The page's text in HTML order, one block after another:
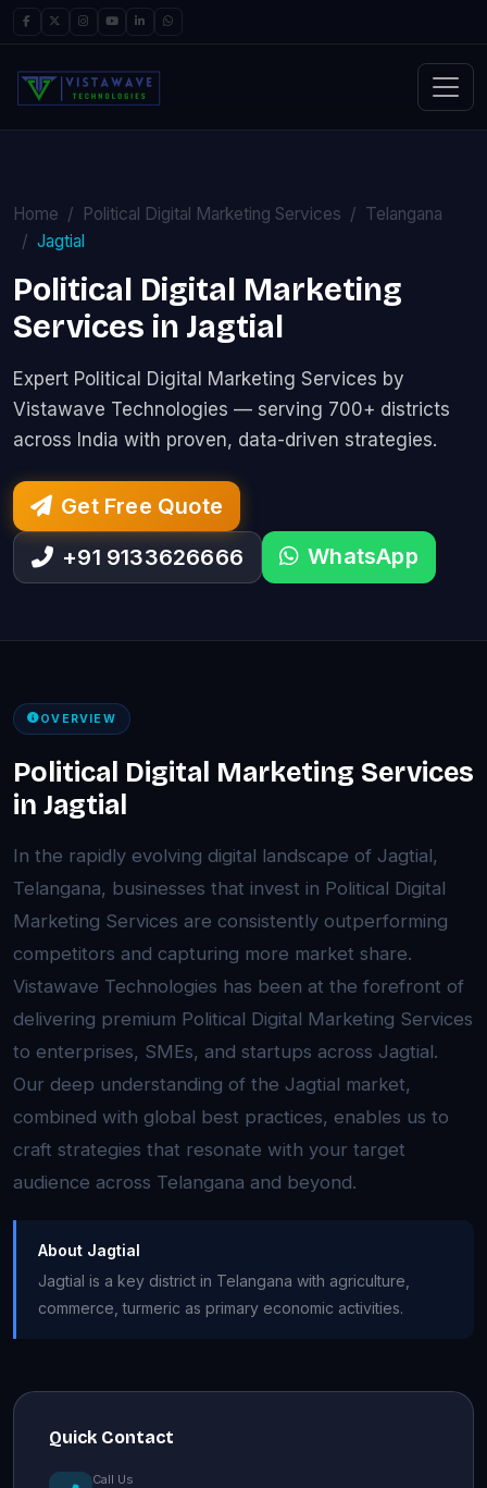
Home Political Digital Marketing Services
Telangana
Jagtial
Political Digital Marketing
Services in Jagtial
Expert Political Digital Marketing Services by
Vistawave Technologies — serving 700+ districts
across India with proven, data-driven strategies.
Get Free Quote
+91 9133626666
WhatsApp
OVERVIEW
Political Digital Marketing Services
in Jagtial
In the rapidly evolving digital landscape of Jagtial,
Telangana, businesses that invest in Political Digital
Marketing Services are consistently outperforming
competitors and capturing more market share.
Vistawave Technologies has been at the forefront of
delivering premium Political Digital Marketing Services
to enterprises, SMEs, and startups across Jagtial.
Our deep understanding of the Jagtial market,
combined with global best practices, enables us to
craft strategies that resonate with your target
audience across Telangana and beyond.
About Jagtial
Jagtial is a key district in Telangana with agriculture,
commerce, turmeric as primary economic activities.
Quick Contact
Call Us